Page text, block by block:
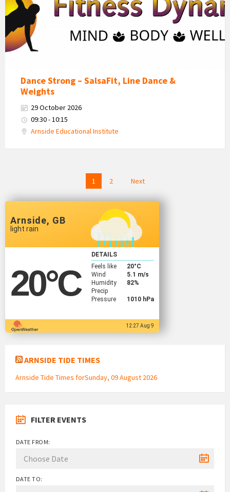
Dance Strong – SalsaFit, Line Dance &
Weights
29 October 2026
09:30 - 10:15
Arnside Educational Institute
1 2 Next
Arnside, GB
light rain
20°C
DETAILS
Feels like
20°C
Wind
5.1 m/s
Humidity
82%
Precip
Pressure
1010 hPa
12:27 Aug 9
ARNSIDE TIDE TIMES
Arnside Tide Times forSunday, 09 August 2026
FILTER EVENTS
DATE FROM:
DATE TO: